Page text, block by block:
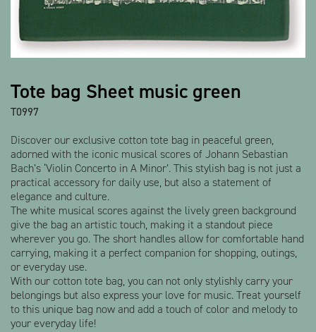
Tote bag Sheet music green
T0997
Discover our exclusive cotton tote bag in peaceful green,
adorned with the iconic musical scores of Johann Sebastian
Bach’s ‘Violin Concerto in A Minor’. This stylish bag is not just a
practical accessory for daily use, but also a statement of
elegance and culture.
The white musical scores against the lively green background
give the bag an artistic touch, making it a standout piece
wherever you go. The short handles allow for comfortable hand
carrying, making it a perfect companion for shopping, outings,
or everyday use.
With our cotton tote bag, you can not only stylishly carry your
belongings but also express your love for music. Treat yourself
to this unique bag now and add a touch of color and melody to
your everyday life!